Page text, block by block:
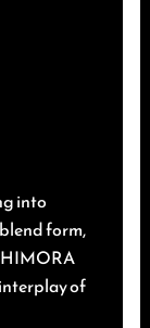
into
form,
of